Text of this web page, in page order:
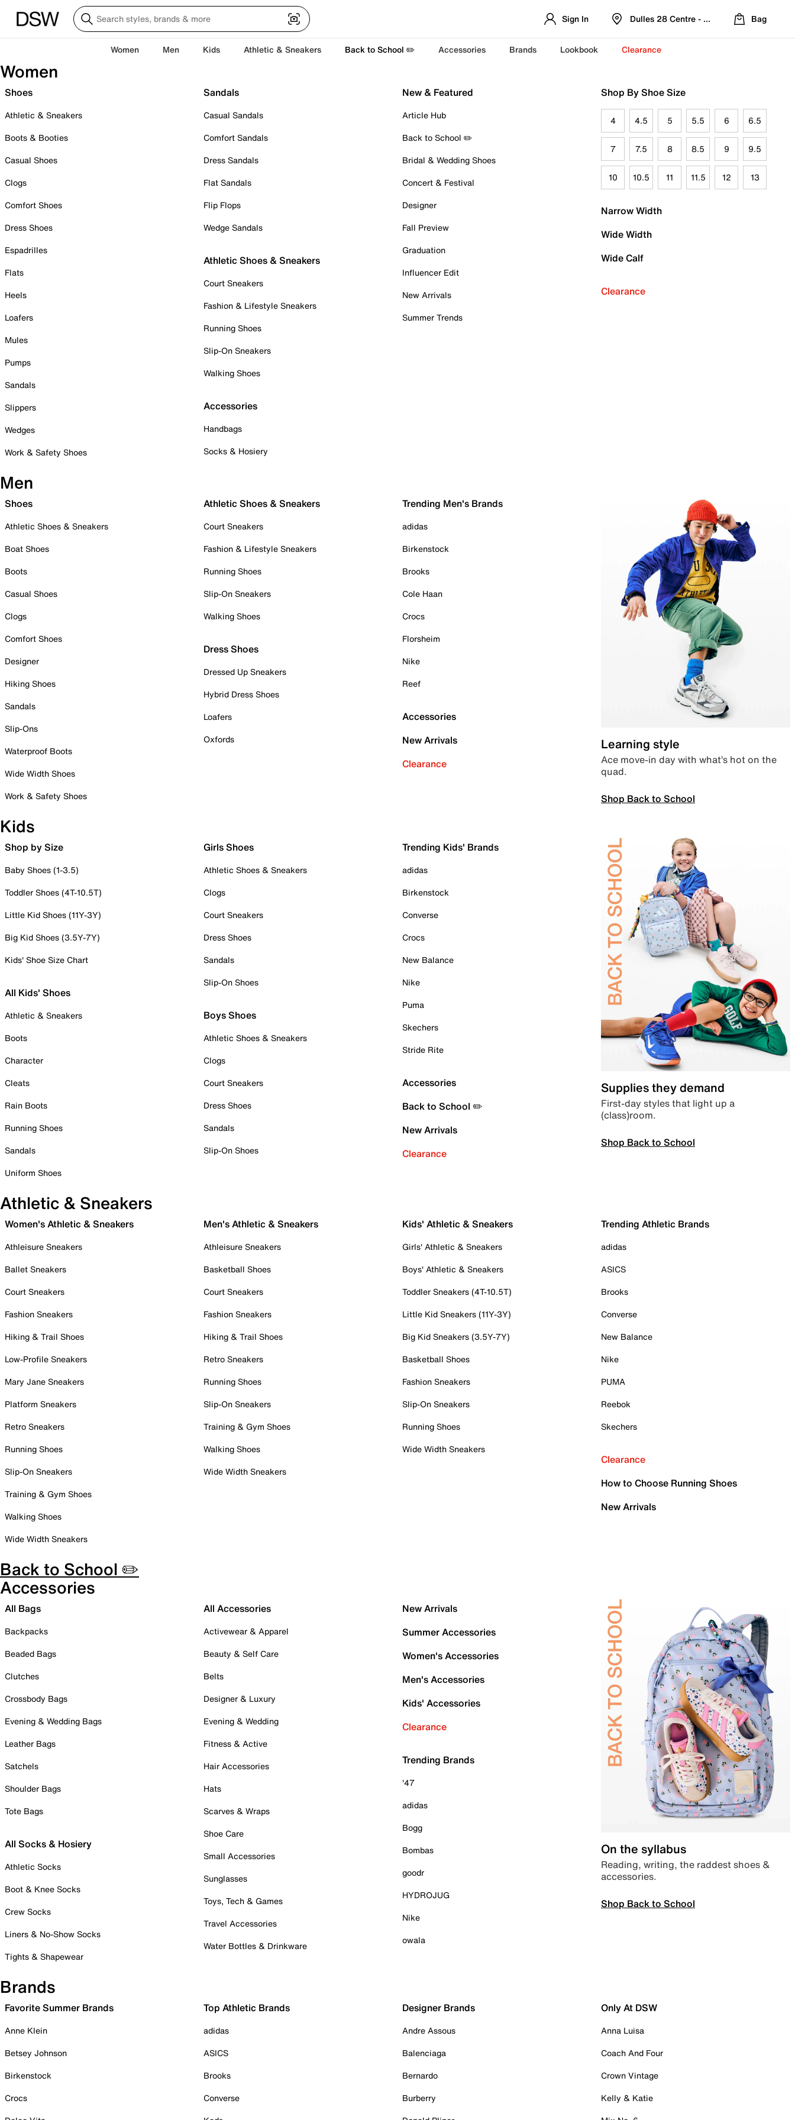
Sign In Dulles 28 Centre - Refreshed Location
Bag
Women Men Kids Athletic & Sneakers Back to School ✏️ Accessories Brands Lookbook Clearance
Women
Shoes
Athletic & Sneakers
Boots & Booties
Casual Shoes
Clogs
Comfort Shoes
Dress Shoes
Espadrilles
Flats
Heels
Loafers
Mules
Pumps
Sandals
Slippers
Wedges
Work & Safety Shoes
Sandals
Casual Sandals
Comfort Sandals
Dress Sandals
Flat Sandals
Flip Flops
Wedge Sandals
Athletic Shoes & Sneakers
Court Sneakers
Fashion & Lifestyle Sneakers
Running Shoes
Slip-On Sneakers
Walking Shoes
Accessories
Handbags
Socks & Hosiery
New & Featured
Article Hub
Back to School ✏️
Bridal & Wedding Shoes
Concert & Festival
Designer
Fall Preview
Graduation
Influencer Edit
New Arrivals
Summer Trends
Shop By Shoe Size
4 4.5 5 5.5 6 6.5
7 7.5 8 8.5 9 9.5
10 10.5 11 11.5 12 13
Narrow Width
Wide Width
Wide Calf
Clearance
Men
Shoes
Athletic Shoes & Sneakers
Boat Shoes
Boots
Casual Shoes
Clogs
Comfort Shoes
Designer
Hiking Shoes
Sandals
Slip-Ons
Waterproof Boots
Wide Width Shoes
Work & Safety Shoes
Athletic Shoes & Sneakers
Court Sneakers
Fashion & Lifestyle Sneakers
Running Shoes
Slip-On Sneakers
Walking Shoes
Dress Shoes
Dressed Up Sneakers
Hybrid Dress Shoes
Loafers
Oxfords
Trending Men's Brands
adidas
Birkenstock
Brooks
Cole Haan
Crocs
Florsheim
Nike
Reef
Accessories
New Arrivals
Clearance
Learning style
Ace move-in day with what’s hot on the
quad.
Shop Back to School
Kids
Shop by Size
Baby Shoes (1-3.5)
Toddler Shoes (4T-10.5T)
Little Kid Shoes (11Y-3Y)
Big Kid Shoes (3.5Y-7Y)
Kids' Shoe Size Chart
All Kids' Shoes
Athletic & Sneakers
Boots
Character
Cleats
Rain Boots
Running Shoes
Sandals
Uniform Shoes
Girls Shoes
Athletic Shoes & Sneakers
Clogs
Court Sneakers
Dress Shoes
Sandals
Slip-On Shoes
Boys Shoes
Athletic Shoes & Sneakers
Clogs
Court Sneakers
Dress Shoes
Sandals
Slip-On Shoes
Trending Kids' Brands
adidas
Birkenstock
Converse
Crocs
New Balance
Nike
Puma
Skechers
Stride Rite
Accessories
Back to School ✏️
New Arrivals
Clearance
Supplies they demand
First-day styles that light up a
(class)room.
Shop Back to School
Athletic & Sneakers
Women's Athletic & Sneakers
Athleisure Sneakers
Ballet Sneakers
Court Sneakers
Fashion Sneakers
Hiking & Trail Shoes
Low-Profile Sneakers
Mary Jane Sneakers
Platform Sneakers
Retro Sneakers
Running Shoes
Slip-On Sneakers
Training & Gym Shoes
Walking Shoes
Wide Width Sneakers
Men's Athletic & Sneakers
Athleisure Sneakers
Basketball Shoes
Court Sneakers
Fashion Sneakers
Hiking & Trail Shoes
Retro Sneakers
Running Shoes
Slip-On Sneakers
Training & Gym Shoes
Walking Shoes
Wide Width Sneakers
Kids' Athletic & Sneakers
Girls' Athletic & Sneakers
Boys' Athletic & Sneakers
Toddler Sneakers (4T-10.5T)
Little Kid Sneakers (11Y-3Y)
Big Kid Sneakers (3.5Y-7Y)
Basketball Shoes
Fashion Sneakers
Slip-On Sneakers
Running Shoes
Wide Width Sneakers
Trending Athletic Brands
adidas
ASICS
Brooks
Converse
New Balance
Nike
PUMA
Reebok
Skechers
Clearance
How to Choose Running Shoes
New Arrivals
Back to School ✏️
Accessories
All Bags
Backpacks
Beaded Bags
Clutches
Crossbody Bags
Evening & Wedding Bags
Leather Bags
Satchels
Shoulder Bags
Tote Bags
All Socks & Hosiery
Athletic Socks
Boot & Knee Socks
Crew Socks
Liners & No-Show Socks
Tights & Shapewear
All Accessories
Activewear & Apparel
Beauty & Self Care
Belts
Designer & Luxury
Evening & Wedding
Fitness & Active
Hair Accessories
Hats
Scarves & Wraps
Shoe Care
Small Accessories
Sunglasses
Toys, Tech & Games
Travel Accessories
Water Bottles & Drinkware
New Arrivals
Summer Accessories
Women's Accessories
Men's Accessories
Kids' Accessories
Clearance
Trending Brands
'47
adidas
Bogg
Bombas
goodr
HYDROJUG
Nike
owala
On the syllabus
Reading, writing, the raddest shoes &
accessories.
Shop Back to School
Brands
Favorite Summer Brands
Anne Klein
Betsey Johnson
Birkenstock
Crocs
Top Athletic Brands
adidas
ASICS
Brooks
Converse
Designer Brands
Andre Assous
Balenciaga
Bernardo
Burberry
Only At DSW
Anna Luisa
Coach And Four
Crown Vintage
Kelly & Katie